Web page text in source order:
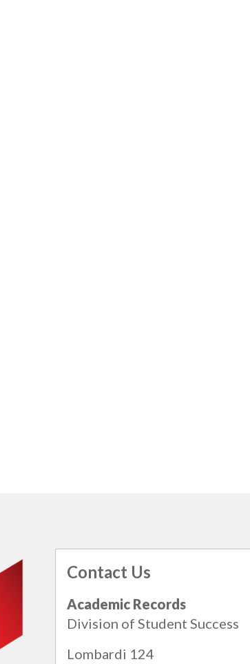
Contact Us
Academic Records
Division of Student Success
Lombardi 124